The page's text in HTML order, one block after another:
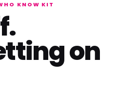
KNOW KIT
on